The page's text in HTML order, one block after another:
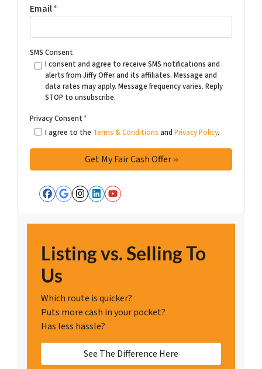
Email*
SMS Consent
I consent and agree to receive SMS notifications and
alerts from Jiffy Offer and its affiliates. Message and
data rates may apply. Message frequency varies. Reply
STOP to unsubscribe.
Privacy Consent*
I agree to the Terms & Conditions and Privacy Policy.
Facebook
Google Business
Instagram
LinkedIn
YouTube
Listing vs. Selling To
Us
Which route is quicker?
Puts more cash in your pocket?
Has less hassle?
See The Difference Here